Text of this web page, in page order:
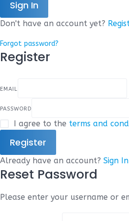
Sign In
Don't have an account yet?
Forgot password?
Register
EMAIL
PASSWORD
I agree to the terms and
Register
Already have an account? Sign In
Reset Password
Please enter your username or